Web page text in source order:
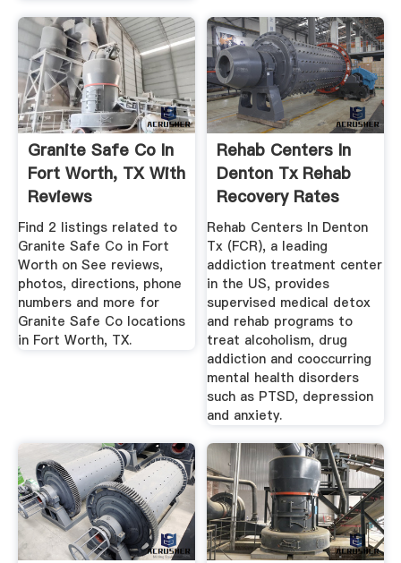
Granite Safe Co In
Fort Worth, TX With
Reviews
Find 2 listings related to
Granite Safe Co in Fort
Worth on See reviews,
photos, directions, phone
numbers and more for
Granite Safe Co locations
in Fort Worth, TX.
Rehab Centers In
Denton Tx Rehab
Recovery Rates
Rehab Centers In Denton
Tx (FCR), a leading
addiction treatment center
in the US, provides
supervised medical detox
and rehab programs to
treat alcoholism, drug
addiction and cooccurring
mental health disorders
such as PTSD, depression
and anxiety.